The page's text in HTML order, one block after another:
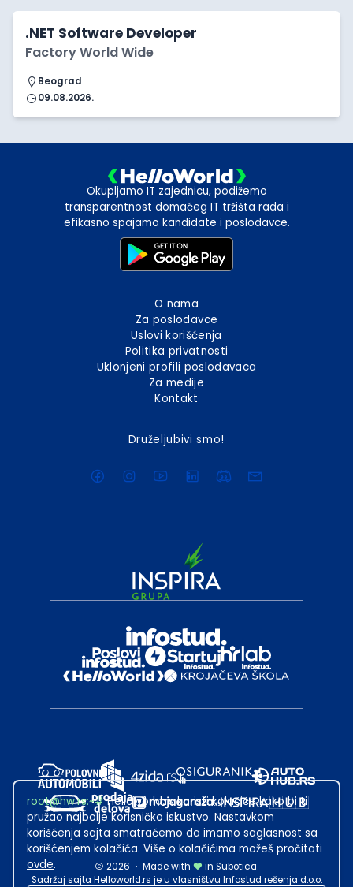
.NET Software Developer
Factory World Wide
Beograd
09.08.2026.
Okupljamo IT zajednicu, podižemo
transparentnost domaćeg IT tržišta rada i
efikasno spajamo kandidate i poslodavce.
O nama
Za poslodavce
Uslovi korišćenja
Politika privatnosti
Uklonjeni profili poslodavaca
Za medije
Kontakt
Druželjubivi smo!
2026 · Made with
in Subotica.
Sadržaj sajta Helloworld.rs je u vlasništvu Infostud rešenja d.o.o.
root@hw.rs:~#Helloworld.rs koristi kolačiće kako bi ti
pružao najbolje korisničko iskustvo. Nastavkom
korišćenja sajta smatraćemo da imamo saglasnost sa
korišćenjem kolačića. Više o kolačićima možeš pročitati
ovde.